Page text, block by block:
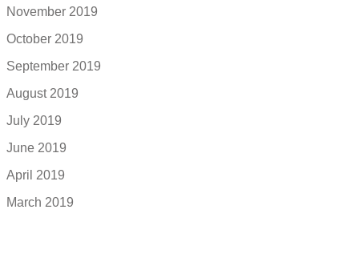
November 2019
October 2019
September 2019
August 2019
July 2019
June 2019
April 2019
March 2019